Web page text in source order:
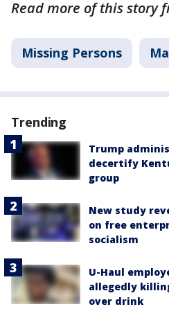
Read more of this story
Missing Persons
Trending
Trump
decertify
group
New study
on free
socialism
U-Haul
allegedly
over drink